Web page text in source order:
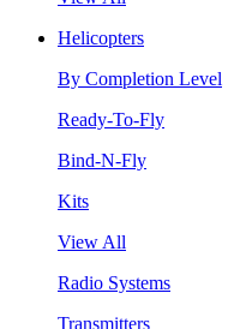
Helicopters
By Completion Level
Ready-To-Fly
Bind-N-Fly
Kits
View All
Radio Systems
Transmitters